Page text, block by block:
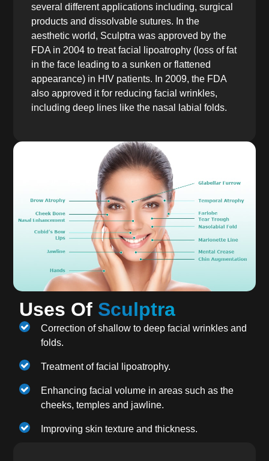
several different applications including, surgical
products and dissolvable sutures. In the
aesthetic world, Sculptra was approved by the
FDA in 2004 to treat facial lipoatrophy (loss of fat
in the face leading to a sunken or flattened
appearance) in HIV patients. In 2009, the FDA
also approved it for reducing facial wrinkles,
including deep lines like the nasal labial folds.
Uses Of Sculptra
Correction of shallow to deep facial wrinkles and
folds.
Treatment of facial lipoatrophy.
Enhancing facial volume in areas such as the
cheeks, temples and jawline.
Improving skin texture and thickness.